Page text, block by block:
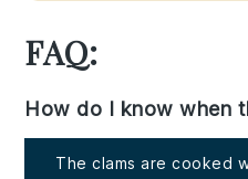
FAQ:
How do I know when
The clams are cooked